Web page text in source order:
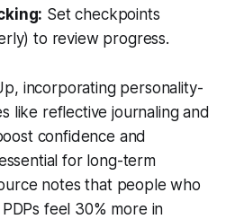
Set checkpoints
to review progress.
, incorporating personality-
like reflective journaling and
confidence and
for long-term
notes that people who
feel 30% more in